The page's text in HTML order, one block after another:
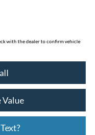
with the dealer to confirm vehicle
Value